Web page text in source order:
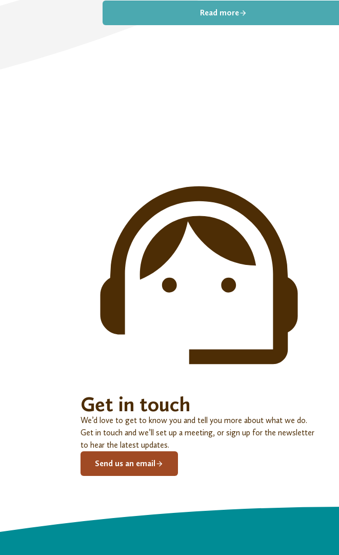
Read more
Get in touch
We’d love to get to know you and tell you more about what we do.
Get in touch and we’ll set up a meeting, or sign up for the newsletter
to hear the latest updates.
Send us an email